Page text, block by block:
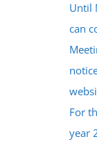
Until
can
For
year